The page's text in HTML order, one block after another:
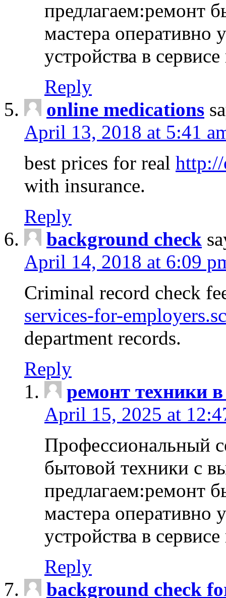
предлагаем:ремонт
мастера оперативно
устройства в
Reply
online medications
April 13, 2018 at 5:41
best prices for real
with insurance.
Reply
background check
April 14, 2018 at 6:09
Criminal record check
services-for-
department records.
Reply
ремонт техники
April 15, 2025 at
Профессиональный
бытовой техники с
предлагаем:ремонт
мастера оперативно
устройства в
Reply
background check